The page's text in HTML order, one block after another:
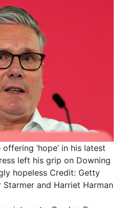
‘hope’ in his latest
left his grip on Downing
hopeless Credit: Getty